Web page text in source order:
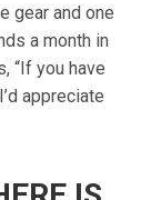
gear and one
a month in
“If you have
appreciate